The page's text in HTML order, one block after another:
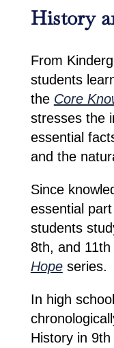
History
From
students
the Core
stresses the
essential
and the
Since
essential
students
8th, and
Hope series.
In high
History in